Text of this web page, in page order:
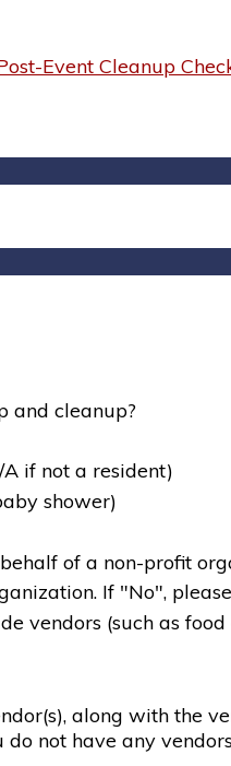
Event Cleanup
and cleanup?
if not a resident)
shower)
of a non-profit
If "No",
vendors (such as
along with the
not have any